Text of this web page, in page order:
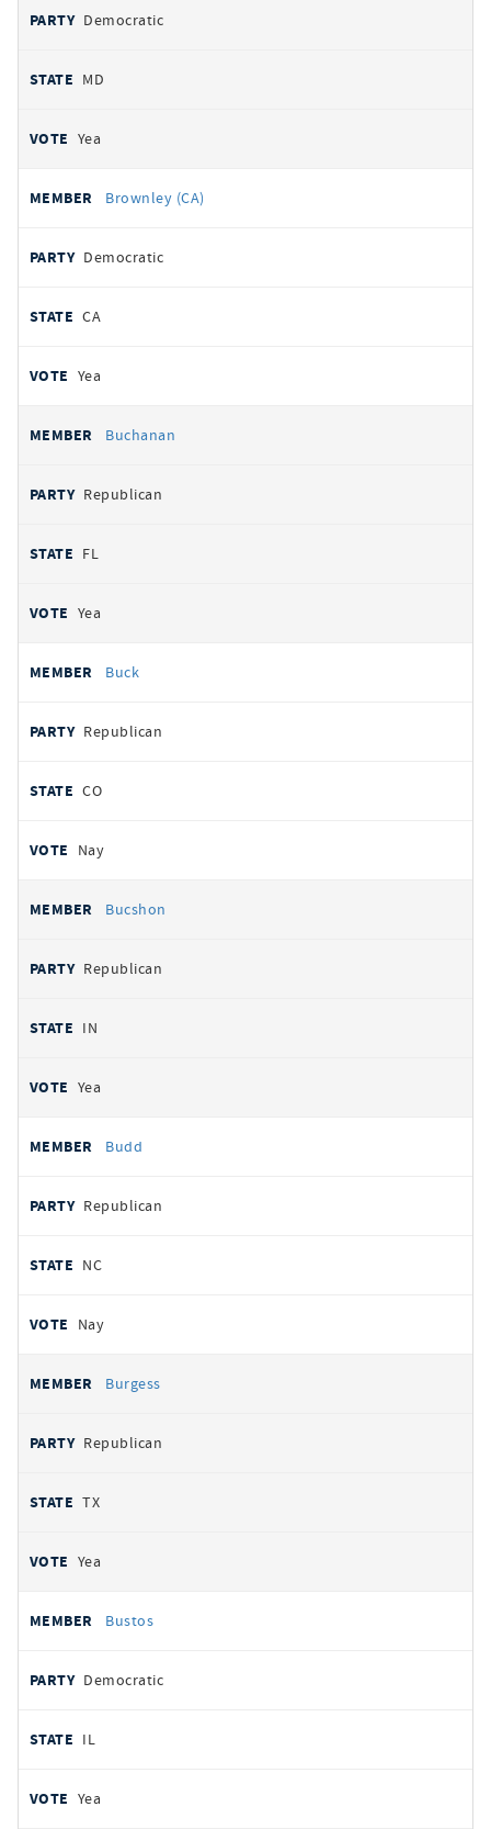
Democratic
MD
Yea
Brownley (CA)
Democratic
CA
Yea
Buchanan
Republican
FL
Yea
Buck
Republican
CO
Nay
Bucshon
Republican
IN
Yea
Budd
Republican
NC
Nay
Burgess
Republican
TX
Yea
Bustos
Democratic
IL
Yea